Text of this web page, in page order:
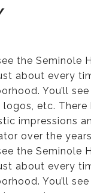
the Seminole
about every
You’ll see
etc. There
impressions
over the
the Seminole
about every
You’ll see